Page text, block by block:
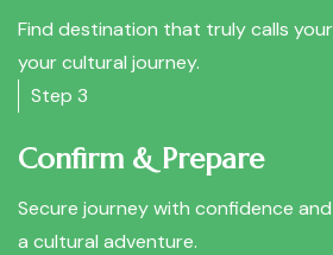
Find destination that truly calls
your cultural journey.
Step 3
Confirm & Prepare
Secure journey with confidence
a cultural adventure.